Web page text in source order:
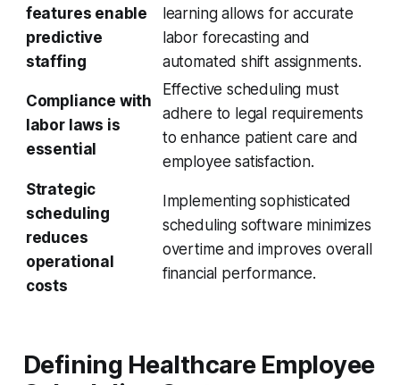
features enable
predictive
staffing
learning allows for accurate
labor forecasting and
automated shift assignments.
Compliance with
labor laws is
essential
Effective scheduling must
adhere to legal requirements
to enhance patient care and
employee satisfaction.
Strategic
scheduling
reduces
operational
costs
Implementing sophisticated
scheduling software minimizes
overtime and improves overall
financial performance.
Defining Healthcare Employee